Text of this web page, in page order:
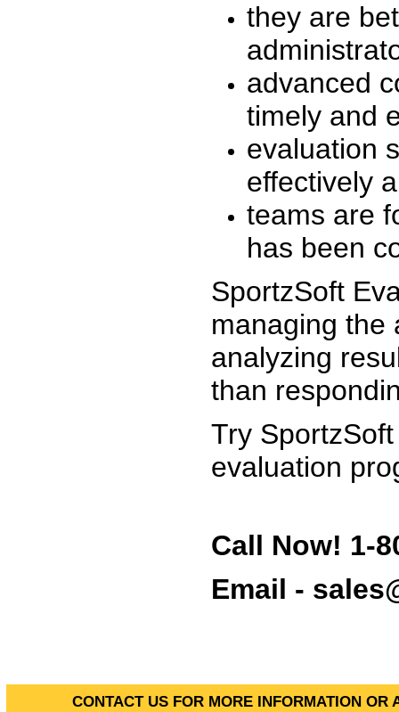
they are
advanced
timely and
evaluation
effectively
teams are
has been
SportzSoft
managing the
analyzing
than
Try
evaluation
Call Now! 1-
Email -
CONTACT US FOR MORE INFORMATION